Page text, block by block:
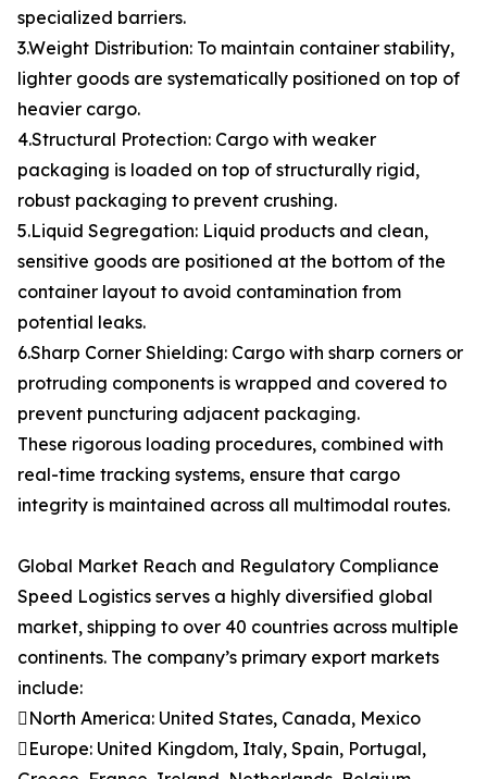
specialized barriers.
3.Weight Distribution: To maintain container stability,
lighter goods are systematically positioned on top of
heavier cargo.
4.Structural Protection: Cargo with weaker
packaging is loaded on top of structurally rigid,
robust packaging to prevent crushing.
5.Liquid Segregation: Liquid products and clean,
sensitive goods are positioned at the bottom of the
container layout to avoid contamination from
potential leaks.
6.Sharp Corner Shielding: Cargo with sharp corners or
protruding components is wrapped and covered to
prevent puncturing adjacent packaging.
These rigorous loading procedures, combined with
real-time tracking systems, ensure that cargo
integrity is maintained across all multimodal routes.
Global Market Reach and Regulatory Compliance
Speed Logistics serves a highly diversified global
market, shipping to over 40 countries across multiple
continents. The company’s primary export markets
include:
North America: United States, Canada, Mexico
Europe: United Kingdom, Italy, Spain, Portugal,